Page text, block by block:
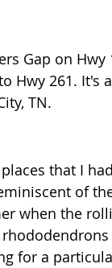
Gap on Hwy
Hwy 261. It's
TN.
that I
of
when the
for a